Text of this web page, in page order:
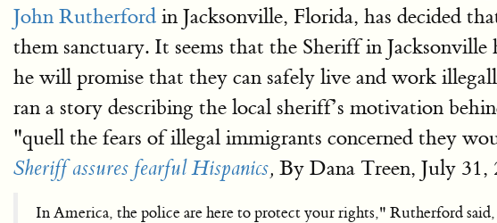
John Rutherford in Jacksonville, Florida, has decided
them sanctuary. It seems that the Sheriff in
he will promise that they can safely live and work
ran a story describing the local sheriff’s motivation
"quell the fears of illegal immigrants concerned they
Sheriff assures fearful Hispanics, By Dana Treen, July 31,
In America, the police are here to protect your rights," Rutherford